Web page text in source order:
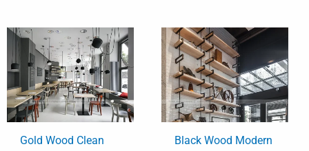
Gold Wood Clean
Black Wood Modern